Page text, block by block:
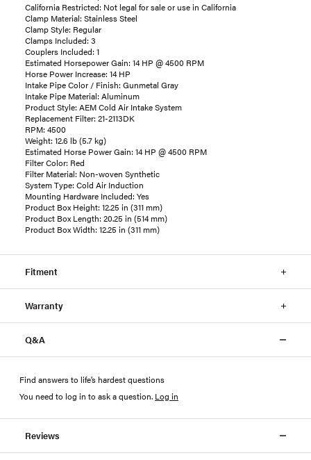
California Restricted: Not legal for sale or use in California
Clamp Material: Stainless Steel
Clamp Style: Regular
Clamps Included: 3
Couplers Included: 1
Estimated Horsepower Gain: 14 HP @ 4500 RPM
Horse Power Increase: 14 HP
Intake Pipe Color / Finish: Gunmetal Gray
Intake Pipe Material: Aluminum
Product Style: AEM Cold Air Intake System
Replacement Filter: 21-2113DK
RPM: 4500
Weight: 12.6 lb (5.7 kg)
Estimated Horse Power Gain: 14 HP @ 4500 RPM
Filter Color: Red
Filter Material: Non-woven Synthetic
System Type: Cold Air Induction
Mounting Hardware Included: Yes
Product Box Height: 12.25 in (311 mm)
Product Box Length: 20.25 in (514 mm)
Product Box Width: 12.25 in (311 mm)
Fitment
Warranty
Q&A
Find answers to life’s hardest questions
You need to log in to ask a question. Log in
Reviews